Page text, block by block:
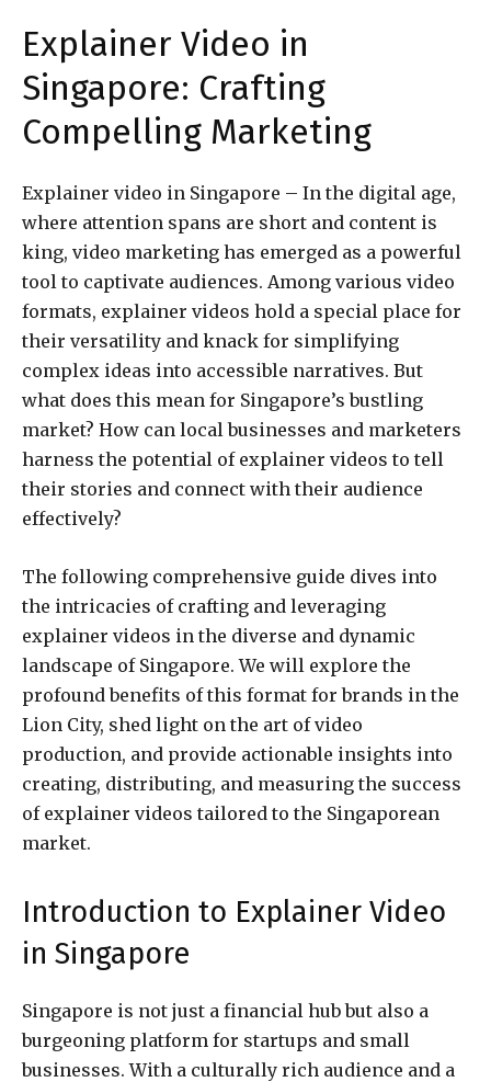
Explainer Video in
Singapore: Crafting
Compelling Marketing
Explainer video in Singapore – In the digital age,
where attention spans are short and content is
king, video marketing has emerged as a powerful
tool to captivate audiences. Among various video
formats, explainer videos hold a special place for
their versatility and knack for simplifying
complex ideas into accessible narratives. But
what does this mean for Singapore’s bustling
market? How can local businesses and marketers
harness the potential of explainer videos to tell
their stories and connect with their audience
effectively?
The following comprehensive guide dives into
the intricacies of crafting and leveraging
explainer videos in the diverse and dynamic
landscape of Singapore. We will explore the
profound benefits of this format for brands in the
Lion City, shed light on the art of video
production, and provide actionable insights into
creating, distributing, and measuring the success
of explainer videos tailored to the Singaporean
market.
Introduction to Explainer Video
in Singapore
Singapore is not just a financial hub but also a
burgeoning platform for startups and small
businesses. With a culturally rich audience and a